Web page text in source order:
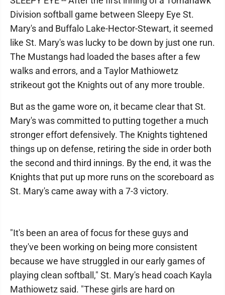
Division softball game between Sleepy Eye St.
Mary's and Buffalo Lake-Hector-Stewart, it seemed
like St. Mary's was lucky to be down by just one run.
The Mustangs had loaded the bases after a few
walks and errors, and a Taylor Mathiowetz
strikeout got the Knights out of any more trouble.
But as the game wore on, it became clear that St.
Mary's was committed to putting together a much
stronger effort defensively. The Knights tightened
things up on defense, retiring the side in order both
the second and third innings. By the end, it was the
Knights that put up more runs on the scoreboard as
St. Mary's came away with a 7-3 victory.
"It's been an area of focus for these guys and
they've been working on being more consistent
because we have struggled in our early games of
playing clean softball," St. Mary's head coach Kayla
Mathiowetz said. "These girls are hard on